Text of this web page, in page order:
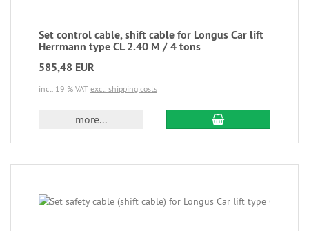
Set control cable, shift cable for Longus Car lift
Herrmann type CL 2.40 M / 4 tons
585,48 EUR
incl. 19 % VAT excl. shipping costs
more...